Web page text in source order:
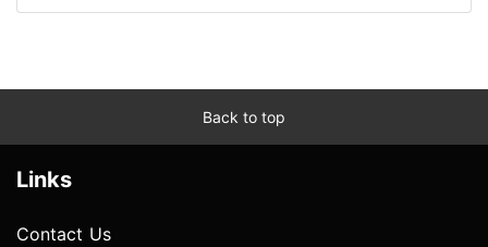
Back to top
Links
Contact Us